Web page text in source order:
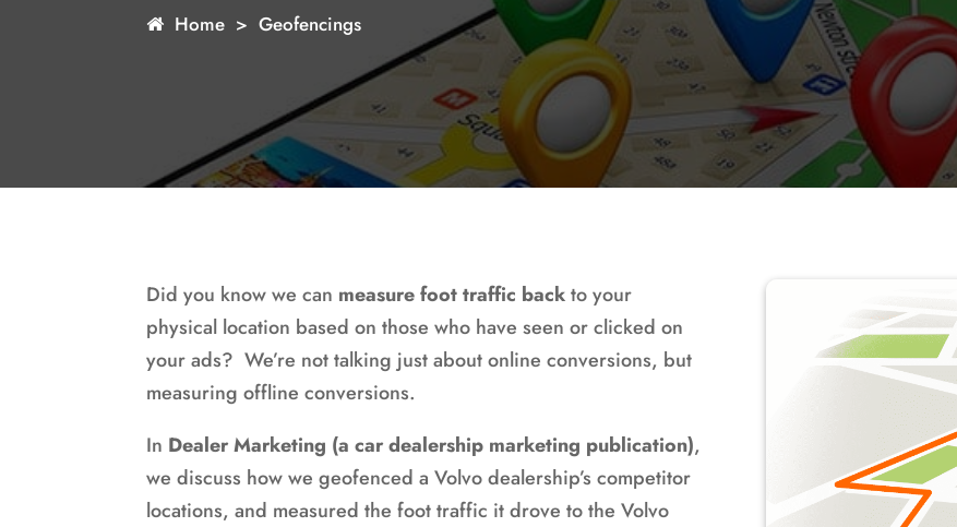
Home > Geofencings
Did you know we can measure foot traffic back to your
physical location based on those who have seen or clicked on
your ads? We’re not talking just about online conversions, but
measuring offline conversions.
In Dealer Marketing (a car dealership marketing publication),
we discuss how we geofenced a Volvo dealership’s competitor
locations, and measured the foot traffic it drove to the Volvo